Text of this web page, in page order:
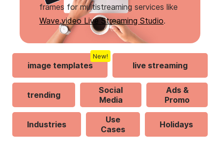
frames for multistreaming services like
Wave.video Live Streaming Studio.
image templates
New!
live streaming
trending
Social
Media
Ads &
Promo
Industries
Use
Cases
Holidays